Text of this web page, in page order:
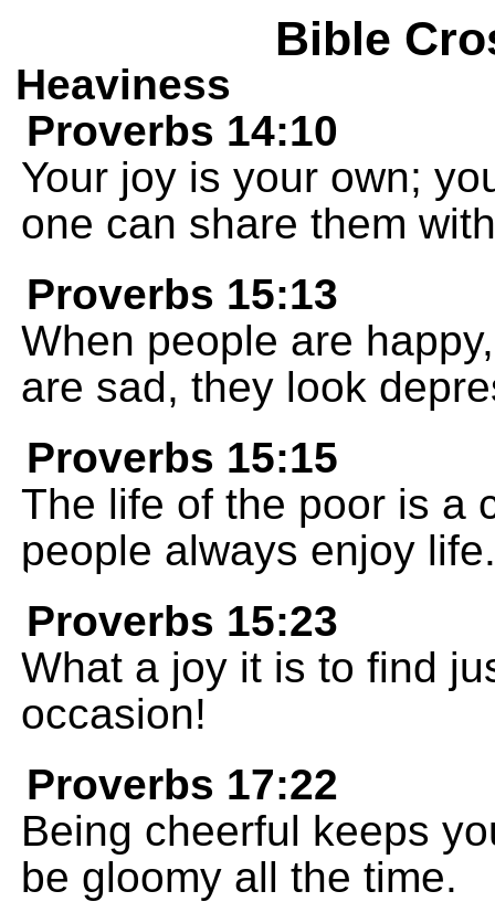
Bible
Heaviness
Proverbs 14:10
Your joy is your own;
one can share them
Proverbs 15:13
When people are
are sad, they look
Proverbs 15:15
The life of the poor is a
people always enjoy life.
Proverbs 15:23
What a joy it is to find
occasion!
Proverbs 17:22
Being cheerful keeps
be gloomy all the time.